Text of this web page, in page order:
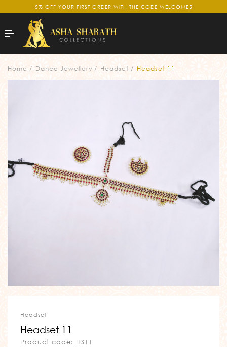
5% OFF YOUR FIRST ORDER WITH THE CODE WELCOME5
Home Dance Jewellery Headset Headset 11
Headset
Headset 11
Product code: HS11